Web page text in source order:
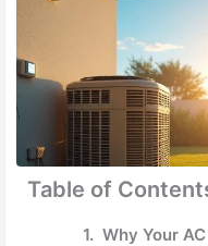
Table of
Why Your